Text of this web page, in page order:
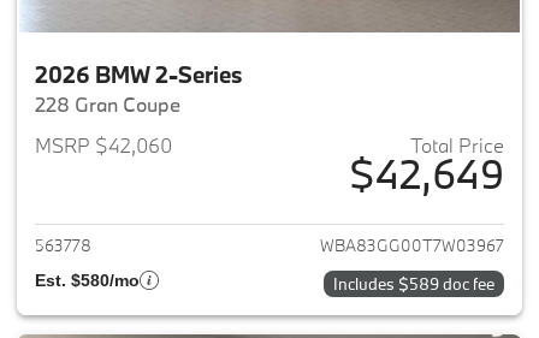
2026 BMW 2-Series
228 Gran Coupe
MSRP $42,060
Total Price
$42,649
View details for 2026 BMW 2-
563778 WBA83GG00T7W03967
Est. $580/mo Includes $589 doc fee